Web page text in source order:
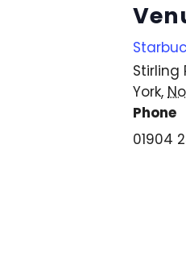
Stirling
York,
Phone
01904